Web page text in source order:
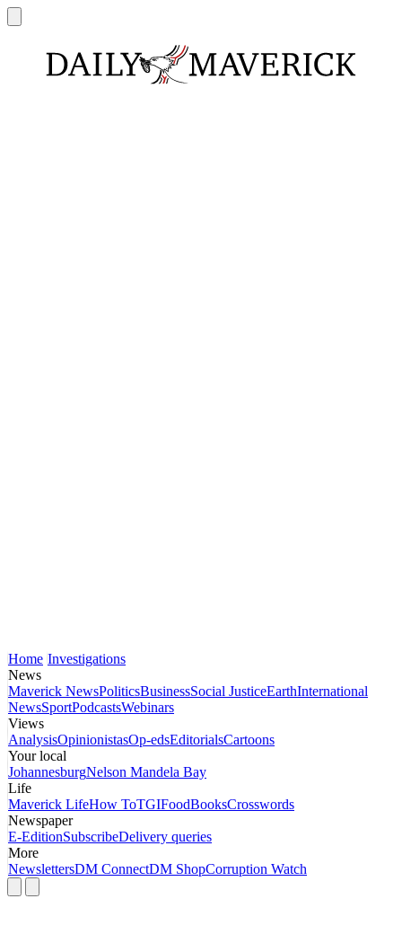
Home Investigations
News
Maverick NewsPoliticsBusinessSocial JusticeEarthInternational
NewsSportPodcastsWebinars
Views
AnalysisOpinionistasOp-edsEditorialsCartoons
Your local
JohannesburgNelson Mandela Bay
Life
Maverick LifeHow ToTGIFoodBooksCrosswords
Newspaper
E-EditionSubscribeDelivery queries
More
NewslettersDM ConnectDM ShopCorruption Watch